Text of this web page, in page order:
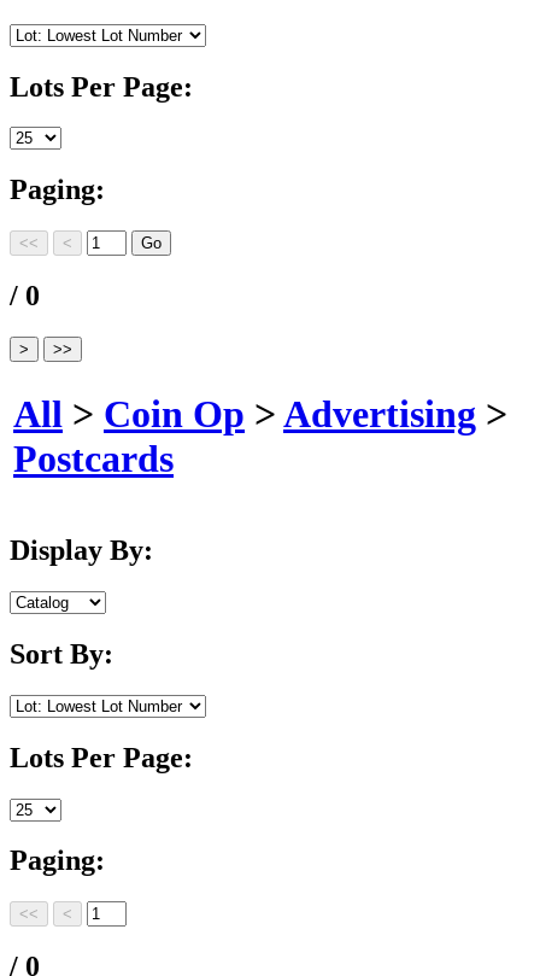
Lots Per Page:
Paging:
/ 0
All > Coin Op >Advertising >
Postcards
Display By:
Sort By:
Lots Per Page:
Paging:
/ 0